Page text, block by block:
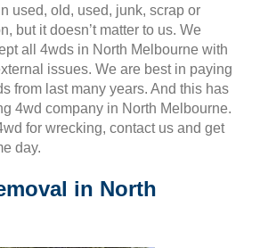
used, old, used, junk, scrap or
but it doesn’t matter to us. We
all 4wds in North Melbourne with
issues. We are best in paying
from last many years. And this has
4wd company in North Melbourne.
for wrecking, contact us and get
day.
in North